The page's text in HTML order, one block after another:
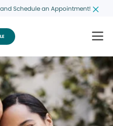
Schedule an Appointment!